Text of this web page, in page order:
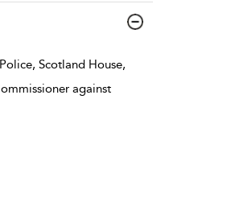
Scotland House,
against